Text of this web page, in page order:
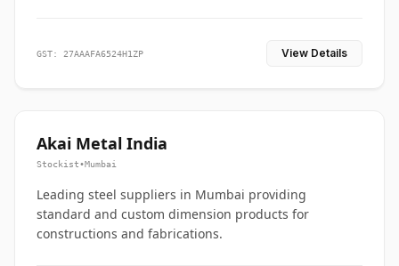
GST: 27AAAFA6524H1ZP View Details
Akai Metal India
Stockist•Mumbai
Leading steel suppliers in Mumbai providing
standard and custom dimension products for
constructions and fabrications.